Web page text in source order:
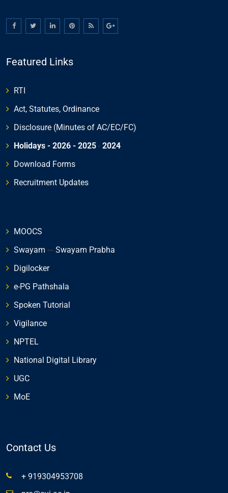
Featured Links
RTI
Act, Statutes, Ordinance
Disclosure (Minutes of AC/EC/FC)
Holidays - 2026 - 2025 - 2024
Download Forms
Recruitment Updates
MOOCS
Swayam --- Swayam Prabha
Digilocker
e-PG Pathshala
Spoken Tutorial
Vigilance
NPTEL
National Digital Library
UGC
MoE
Contact Us
+ 919304953708